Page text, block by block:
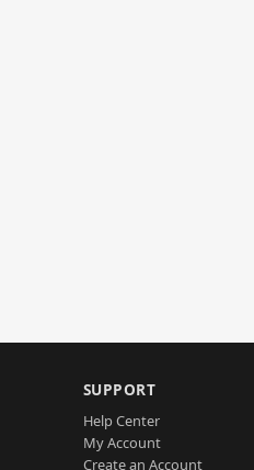
SUPPORT
Help Center
My Account
Create an Account